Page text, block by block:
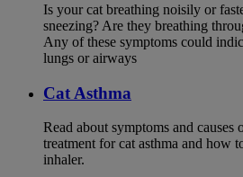
Is your cat breathing noisily or
sneezing? Are they breathing
Any of these symptoms could
lungs or airways
Cat Asthma
Read about symptoms and causes
treatment for cat asthma and how
inhaler.